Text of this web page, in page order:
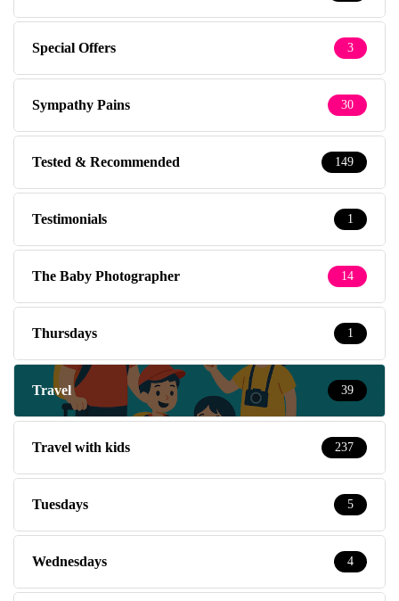
Special Offers 3
Sympathy Pains 30
Tested & Recommended 149
Testimonials 1
The Baby Photographer 14
Thursdays 1
Travel 39
Travel with kids 237
Tuesdays 5
Wednesdays 4